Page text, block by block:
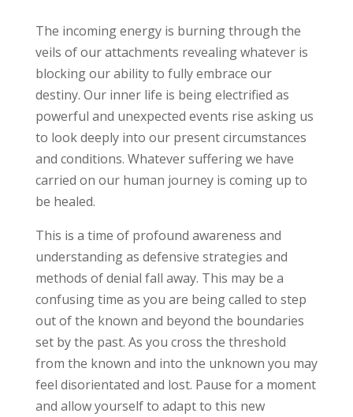
The incoming energy is burning through the
veils of our attachments revealing whatever is
blocking our ability to fully embrace our
destiny. Our inner life is being electrified as
powerful and unexpected events rise asking us
to look deeply into our present circumstances
and conditions. Whatever suffering we have
carried on our human journey is coming up to
be healed.
This is a time of profound awareness and
understanding as defensive strategies and
methods of denial fall away. This may be a
confusing time as you are being called to step
out of the known and beyond the boundaries
set by the past. As you cross the threshold
from the known and into the unknown you may
feel disorientated and lost. Pause for a moment
and allow yourself to adapt to this new